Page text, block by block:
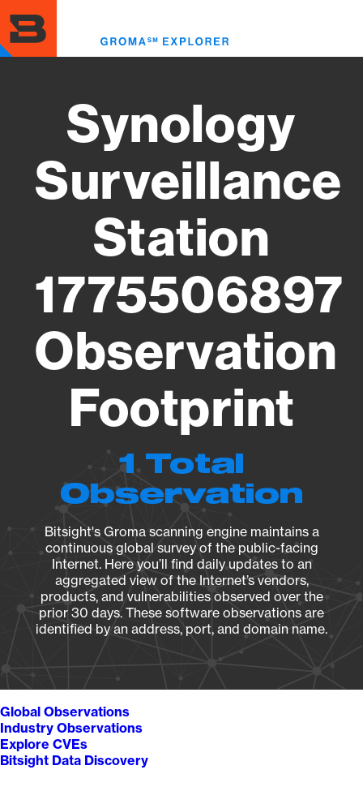
to
main
content
Synology
Surveillance
Station
1775506897
Observation
Footprint
1 Total
Observation
Bitsight's Groma scanning engine maintains a
continuous global survey of the public-facing
Internet. Here you’ll find daily updates to an
aggregated view of the Internet’s vendors,
products, and vulnerabilities observed over the
prior 30 days. These software observations are
identified by an address, port, and domain name.
Global Observations
Industry Observations
Explore CVEs
Bitsight Data Discovery